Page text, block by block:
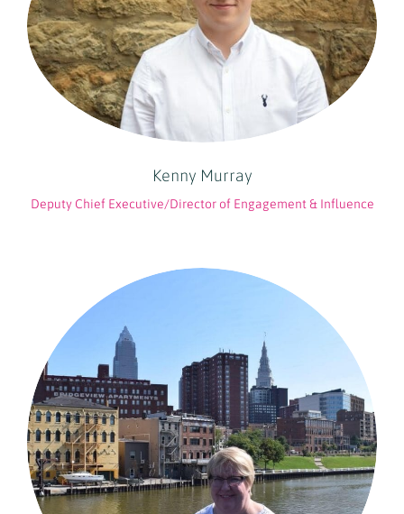
Kenny Murray
Deputy Chief Executive/Director of Engagement & Influence